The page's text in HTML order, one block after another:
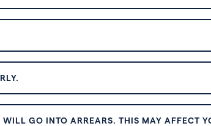
GO INTO ARREARS. THIS MAY AFFECT